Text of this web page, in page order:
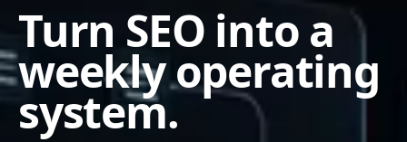
Turn SEO into a
weekly operating
system.